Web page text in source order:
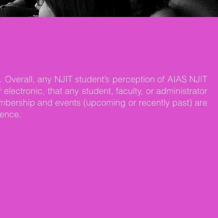
any NJIT student’s perception of AIAS NJIT
that any student, faculty, or administrator
and events (upcoming or recently past) are